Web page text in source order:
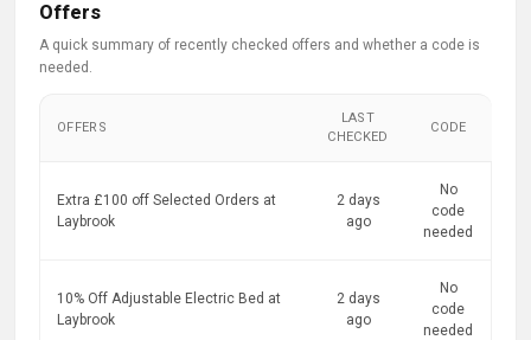
Offers
A quick summary of recently checked offers and whether a code is
needed.
OFFERS
LAST
CHECKED
CODE
Extra £100 off Selected Orders at
Laybrook
2 days
ago
No
code
needed
10% Off Adjustable Electric Bed at
Laybrook
2 days
ago
No
code
needed